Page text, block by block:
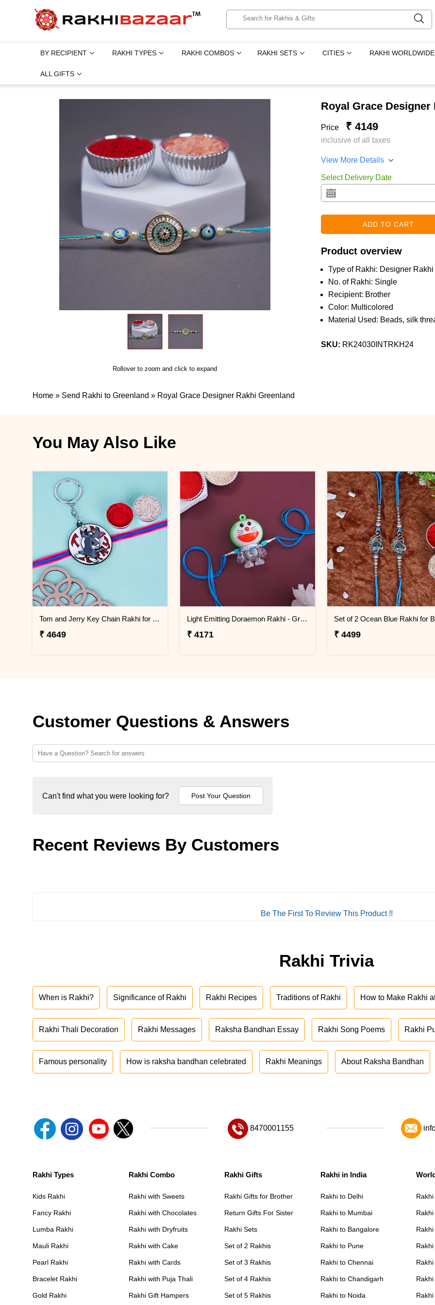
BY RECIPIENT RAKHI TYPES RAKHI COMBOS RAKHI SETS CITIES RAKHI WORLDWIDE
ALL GIFTS
Rollover to zoom and click to expand
Royal Grace Designer
Price ₹ 4149
inclusive of all taxes
View More Details
Select Delivery Date
Product overview
Type of Rakhi: Designer Rakhi
No. of Rakhi: Single
Recipient: Brother
Color: Multicolored
Material Used: Beads, silk
SKU: RK24030INTRKH24
Home » Send Rakhi to Greenland » Royal Grace Designer Rakhi Greenland
You May Also Like
Tom and Jerry Key Chain Rakhi for Kids Greenland
₹ 4649
Light Emitting Doraemon Rakhi - Greenland
₹ 4171 ₹ 4499
Customer Questions & Answers
Can't find what you were looking for?
Recent Reviews By Customers
Be The First To Review This Product !!
Rakhi Trivia
When is Rakhi? Significance of Rakhi Rakhi Recipes Traditions of Rakhi How to Make Rakhi
Rakhi Thali Decoration Rakhi Messages Raksha Bandhan Essay Rakhi Song Poems Rakhi
Famous personality How is raksha bandhan celebrated Rakhi Meanings About Raksha Bandhan
8470001155
Rakhi Types
Kids Rakhi
Fancy Rakhi
Lumba Rakhi
Mauli Rakhi
Pearl Rakhi
Bracelet Rakhi
Gold Rakhi
Rakhi Combo
Rakhi with Sweets
Rakhi with Chocolates
Rakhi with Dryfruits
Rakhi with Cake
Rakhi with Cards
Rakhi with Puja Thali
Rakhi Gift Hampers
Rakhi Gifts
Rakhi Gifts for Brother
Return Gifts For Sister
Rakhi Sets
Set of 2 Rakhis
Set of 3 Rakhis
Set of 4 Rakhis
Set of 5 Rakhis
Rakhi in India
Rakhi to Delhi
Rakhi to Mumbai
Rakhi to Bangalore
Rakhi to Pune
Rakhi to Chennai
Rakhi to Chandigarh
Rakhi to Noida